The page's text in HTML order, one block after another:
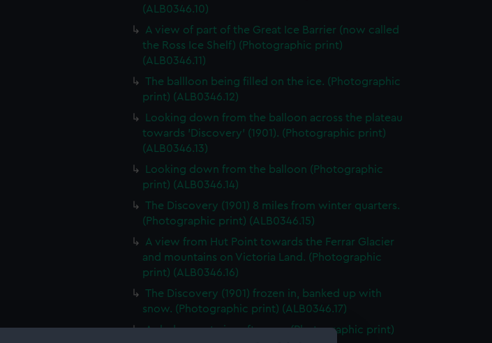
(ALB0346.10)
A view of part of the Great Ice Barrier (now called
the Ross Ice Shelf) (Photographic print)
(ALB0346.11)
The ballloon being filled on the ice. (Photographic
print) (ALB0346.12)
Looking down from the balloon across the plateau
towards 'Discovery' (1901). (Photographic print)
(ALB0346.13)
Looking down from the balloon (Photographic
print) (ALB0346.14)
The Discovery (1901) 8 miles from winter quarters.
(Photographic print) (ALB0346.15)
A view from Hut Point towards the Ferrar Glacier
and mountains on Victoria Land. (Photographic
print) (ALB0346.16)
The Discovery (1901) frozen in, banked up with
snow. (Photographic print) (ALB0346.17)
A sledge-party in soft snow. (Photographic print)